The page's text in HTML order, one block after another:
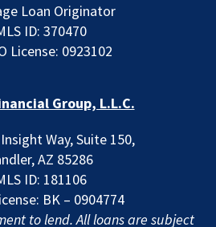
Loan Originator
ID: 370470
License: 0923102
Group, L.L.C.
Way, Suite 150,
AZ 85286
ID: 181106
BK – 0904774
to lend. All loans are subject